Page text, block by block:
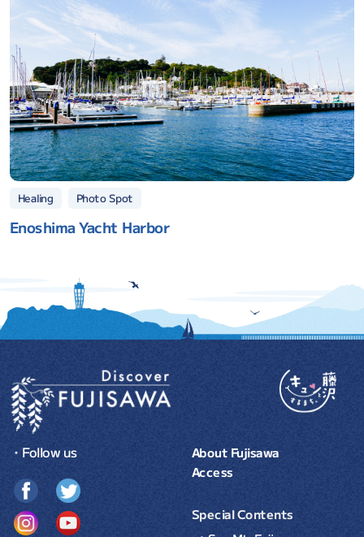
Healing Photo Spot
Enoshima Yacht Harbor
About Fujisawa
Access
Special Contents
・Follow us